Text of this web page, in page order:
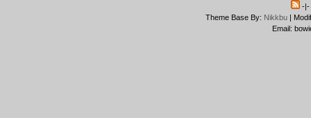
-|-
Theme Base By: Nikkbu|
Email: